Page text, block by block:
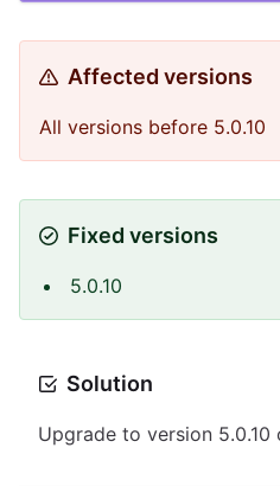
Affected versions
All versions before 5.0.10
Fixed versions
5.0.10
Solution
Upgrade to version 5.0.10